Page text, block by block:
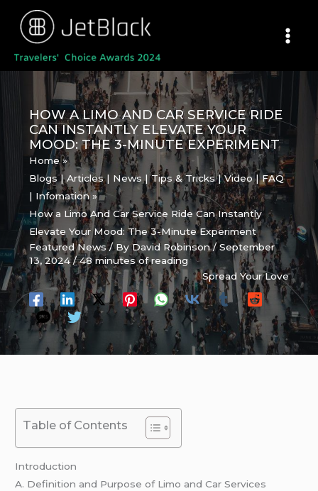
content
HOW A LIMO AND CAR SERVICE RIDE
CAN INSTANTLY ELEVATE YOUR
MOOD: THE 3-MINUTE EXPERIMENT
Home
Blogs | Articles | News | Tips & Tricks | Video | FAQ
| Infomation
How a Limo And Car Service Ride Can Instantly
Elevate Your Mood: The 3-Minute Experiment
Featured News/ ByDavid Robinson/September
13, 2024/48 minutes of reading
Spread Your Love
Table of Contents
Introduction
A. Definition and Purpose of Limo and Car Services